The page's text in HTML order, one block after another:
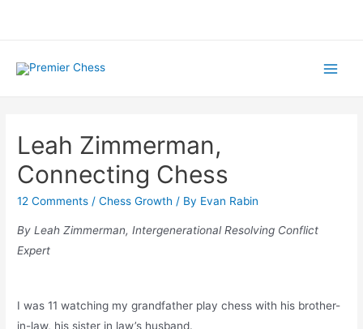
Leah Zimmerman,
Connecting Chess
12 Comments /Chess Growth / By Evan Rabin
By Leah Zimmerman,Intergenerational Resolving Conflict
Expert
I was 11 watching my grandfather play chess with his brother-
in-law, his sister in law’s husband.